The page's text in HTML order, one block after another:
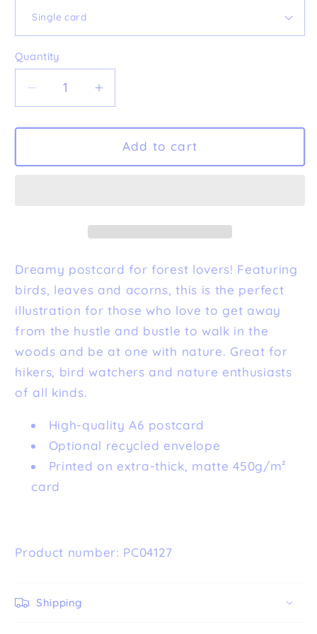
Quantity
Decrease
quantity
for
The
Increase
quantity
for
&#39;In
The
Add to cart
Dreamy postcard for forest lovers! Featuring
birds, leaves and acorns, this is the perfect
illustration for those who love to get away
from the hustle and bustle to walk in the
woods and be at one with nature. Great for
hikers, bird watchers and nature enthusiasts
of all kinds.
High-quality A6 postcard
Optional recycled envelope
Printed on extra-thick, matte 450g/m²
card
Product number: PC04127
Shipping